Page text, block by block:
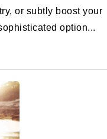
or subtly boost your
option...